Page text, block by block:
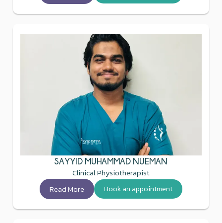
SAYYID MUHAMMAD NUEMAN
Clinical Physiotherapist
Read More
Book an appointment